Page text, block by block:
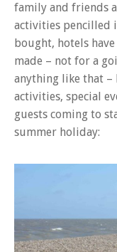
family and friends
activities pencilled
bought, hotels
made – not for a
anything like that –
activities, special
guests coming to
summer holiday: